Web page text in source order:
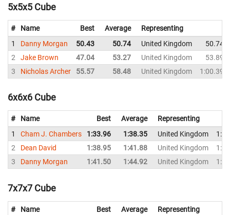
5x5x5 Cube
# Name Best Average
Representing
1
Danny Morgan 50.43 50.74 United Kingdom
50.74
2
Jake Brown 47.04 53.27 United Kingdom
53.89
3
Nicholas Archer 55.57 58.48 United Kingdom 1:00.39
6x6x6 Cube
# Name Best Average
Representing
1
Cham J. Chambers 1:33.96 1:38.35 United Kingdom
2
Dean David 1:38.95 1:41.88 United Kingdom
3
Danny Morgan 1:41.50 1:44.92 United Kingdom
7x7x7 Cube
# Name Best Average
Representing